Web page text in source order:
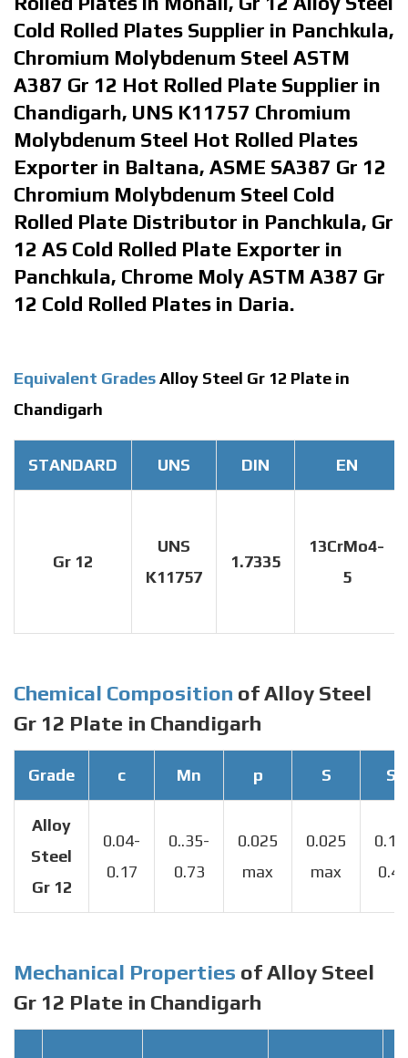
Cold Rolled Plates Supplier in Panchkula,
Chromium Molybdenum Steel ASTM
A387 Gr 12 Hot Rolled Plate Supplier in
Chandigarh, UNS K11757 Chromium
Molybdenum Steel Hot Rolled Plates
Exporter in Baltana, ASME SA387 Gr 12
Chromium Molybdenum Steel Cold
Rolled Plate Distributor in Panchkula, Gr
12 AS Cold Rolled Plate Exporter in
Panchkula, Chrome Moly ASTM A387 Gr
12 Cold Rolled Plates in Daria.
Equivalent GradesAlloy Steel Gr 12 Plate in
Chandigarh
STANDARD UNS DIN EN
Gr 12
UNS
K11757
1.7335
13CrMo4-
5
Chemical Composition of Alloy Steel
Gr 12 Plate in Chandigarh
Grade c Mn p S Si
Alloy
Steel
Gr 12
0.04-
0.17
0..35-
0.73
0.025
max
0.025
max
0.45
Mechanical Properties of Alloy Steel
Gr 12 Plate in Chandigarh